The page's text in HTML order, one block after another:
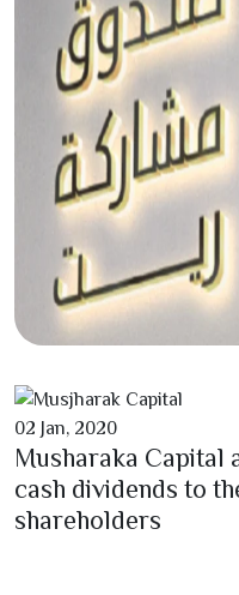
02 Jan, 2020
Musharaka Capital
cash dividends to
shareholders